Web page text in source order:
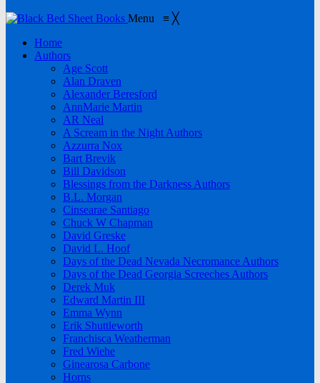
Menu ≡ ╳
Home
Authors
Age Scott
Alan Draven
Alexander Beresford
AnnMarie Martin
AR Neal
A Scream in the Night Authors
Azzurra Nox
Bart Brevik
Bill Davidson
Blessings from the Darkness Authors
B.L. Morgan
Cinsearae Santiago
Chuck W Chapman
David Greske
David L. Hoof
Days of the Dead Nevada Necromance Authors
Days of the Dead Georgia Screeches Authors
Derek Muk
Edward Martin III
Emma Wynn
Erik Shuttleworth
Franchisca Weatherman
Fred Wiehe
Ginearosa Carbone
Horns